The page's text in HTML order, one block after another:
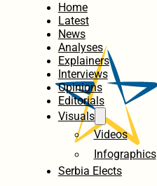
Home
Latest
News
Analyses
Explainers
Interviews
Opinions
Editorials
Visuals
Videos
Infographics
Serbia Elects